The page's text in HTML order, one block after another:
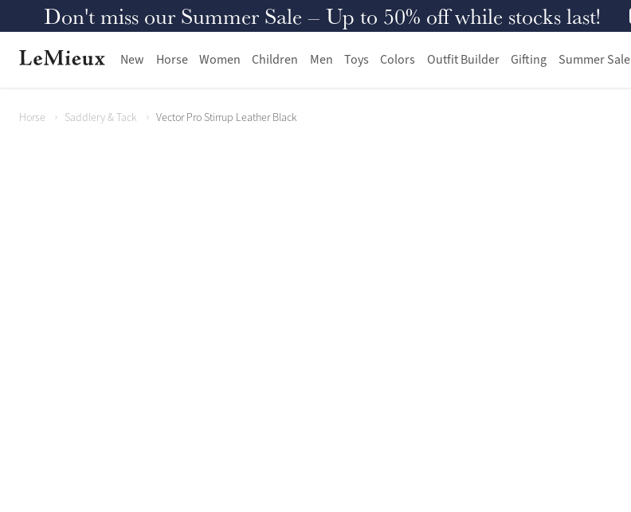
Don't miss our Summer Sale – Up to 50% off while stocks last!
New Horse Women Children Men Toys Colors Outfit Builder Gifting Summer Sale
Horse Saddlery & Tack Vector Pro Stirrup Leather Black